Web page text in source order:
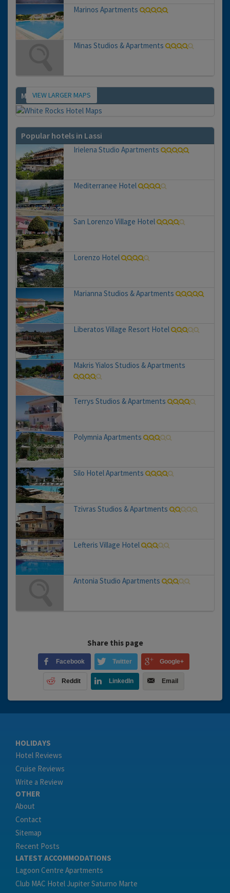
Marinos Apartments
Minas Studios & Apartments
MapVIEW LARGER MAPS
Popular hotels in Lassi
Irielena Studio Apartments
Mediterranee Hotel
San Lorenzo Village Hotel
Lorenzo Hotel
Marianna Studios & Apartments
Liberatos Village Resort Hotel
Makris Yialos Studios & Apartments
Terrys Studios & Apartments
Polymnia Apartments
Silo Hotel Apartments
Tzivras Studios & Apartments
Lefteris Village Hotel
Antonia Studio Apartments
Share this page
Facebook Twitter Google+
Reddit LinkedIn Email
HOLIDAYS
Hotel Reviews
Cruise Reviews
Write a Review
OTHER
About
Contact
Sitemap
Recent Posts
LATEST ACCOMMODATIONS
Lagoon Centre Apartments
Club MAC Hotel Jupiter Saturno Marte